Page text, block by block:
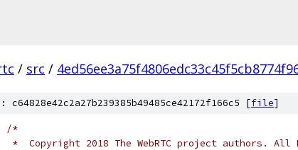
/ src /
c64828e42c2a27b239385b49485ce42172f166c5 [file]
/*
*  Copyright 2018 The WebRTC project authors. All